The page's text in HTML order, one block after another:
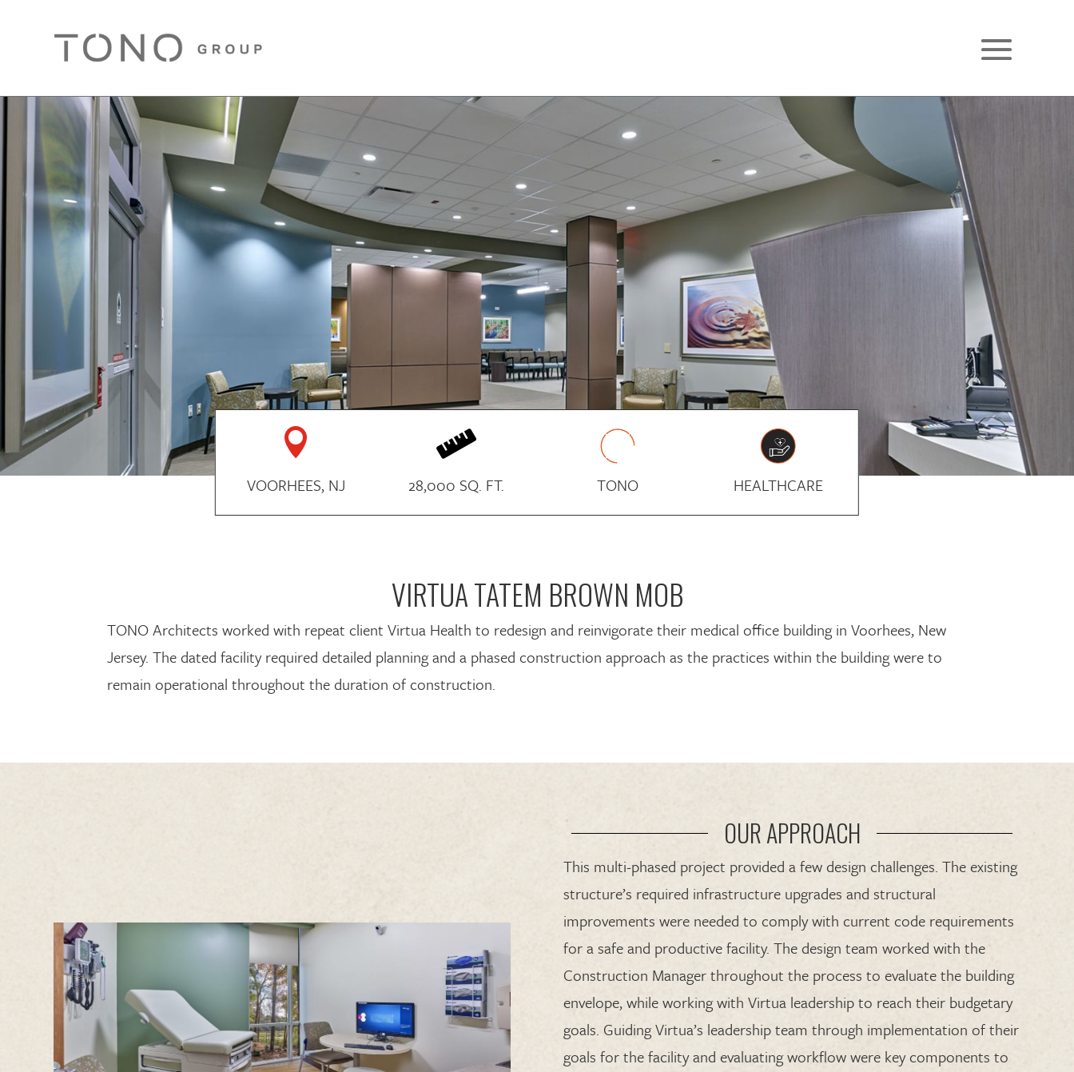

VOORHEES, NJ

28,000 SQ. FT. TONO HEALTHCARE
VIRTUA TATEM BROWN MOB
TONO Architects worked with repeat client Virtua Health to redesign and reinvigorate their medical office building in Voorhees, New
Jersey. The dated facility required detailed planning and a phased construction approach as the practices within the building were to
remain operational throughout the duration of construction.
OUR APPROACH
This multi-phased project provided a few design challenges. The existing
structure’s required infrastructure upgrades and structural
improvements were needed to comply with current code requirements
for a safe and productive facility. The design team worked with the
Construction Manager throughout the process to evaluate the building
envelope, while working with Virtua leadership to reach their budgetary
goals. Guiding Virtua’s leadership team through implementation of their
goals for the facility and evaluating workflow were key components to